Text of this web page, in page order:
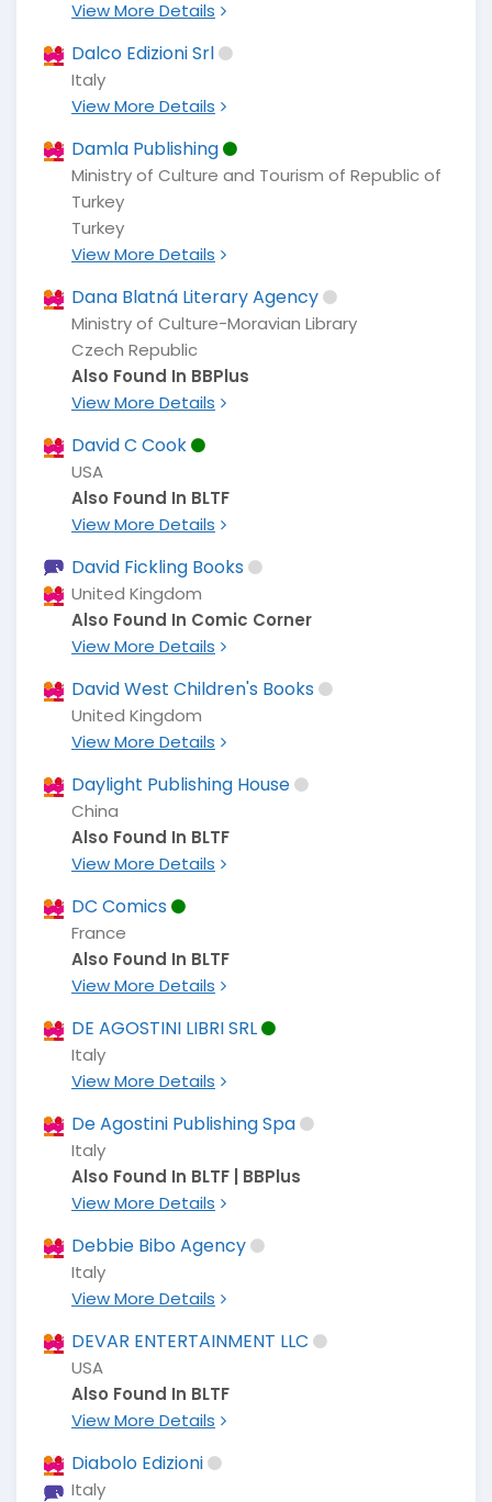
View More Details
Dalco Edizioni Srl
Italy
View More Details
Damla Publishing
Ministry of Culture and Tourism of Republic of
Turkey
Turkey
View More Details
Dana Blatná Literary Agency
Ministry of Culture-Moravian Library
Czech Republic
Also Found In BBPlus
View More Details
David C Cook
USA
Also Found In BLTF
View More Details
David Fickling Books
United Kingdom
Also Found In Comic Corner
View More Details
David West Children's Books
United Kingdom
View More Details
Daylight Publishing House
China
Also Found In BLTF
View More Details
DC Comics
France
Also Found In BLTF
View More Details
DE AGOSTINI LIBRI SRL
Italy
View More Details
De Agostini Publishing Spa
Italy
Also Found In BLTF | BBPlus
View More Details
Debbie Bibo Agency
Italy
View More Details
DEVAR ENTERTAINMENT LLC
USA
Also Found In BLTF
View More Details
Diabolo Edizioni
Italy